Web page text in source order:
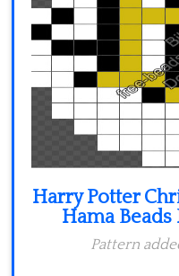
Harry Potter
Hama
Pattern